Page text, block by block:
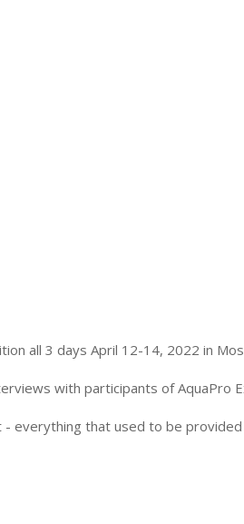
all 3 days April 12-14, 2022 in
with participants of AquaPro
- everything that used to be provided